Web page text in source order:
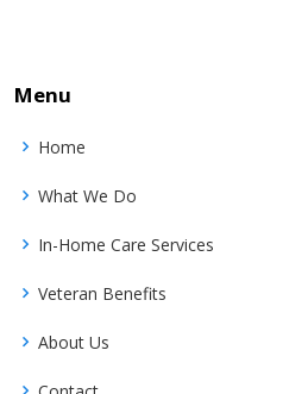
Menu
Home
What We Do
In-Home Care Services
Veteran Benefits
About Us